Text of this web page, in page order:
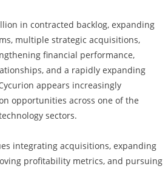
in contracted backlog, expanding
multiple strategic acquisitions,
financial performance,
and a rapidly expanding
appears increasingly
opportunities across one of the
sectors.
integrating acquisitions, expanding
profitability metrics, and pursuing